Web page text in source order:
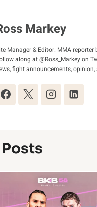
Markey
Manager & Editor: MMA reporter
along at @Ross_Markey on
fight announcements, opinion,